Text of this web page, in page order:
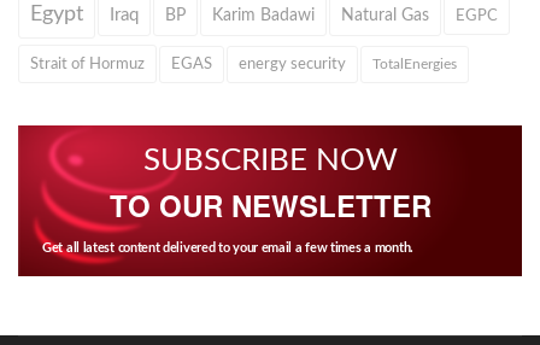
Egypt Iraq BP Karim Badawi Natural Gas EGPC
Strait of Hormuz EGAS energy security TotalEnergies
SUBSCRIBE NOW
TO OUR NEWSLETTER
Get all latest content delivered to your email a few times a month.